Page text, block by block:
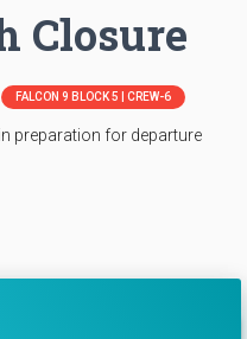
Closure
FALCON 9 BLOCK 5 | CREW-6
preparation for departure